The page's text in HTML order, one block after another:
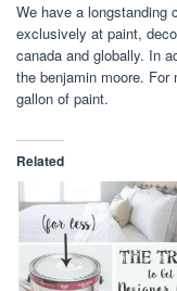
We have a longstanding
exclusively at paint,
canada and globally. In
the benjamin moore.
gallon of paint.
Related